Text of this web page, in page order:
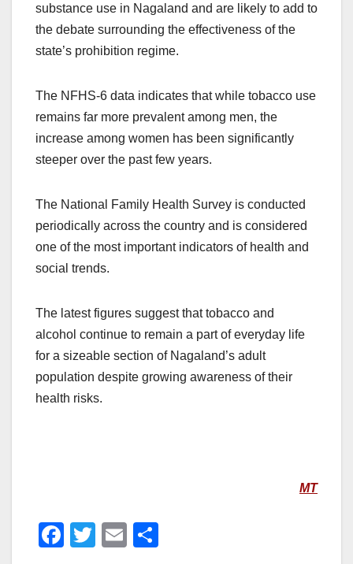
substance use in Nagaland and are likely to add to
the debate surrounding the effectiveness of the
state’s prohibition regime.
The NFHS-6 data indicates that while tobacco use
remains far more prevalent among men, the
increase among women has been significantly
steeper over the past few years.
The National Family Health Survey is conducted
periodically across the country and is considered
one of the most important indicators of health and
social trends.
The latest figures suggest that tobacco and
alcohol continue to remain a part of everyday life
for a sizeable section of Nagaland’s adult
population despite growing awareness of their
health risks.
MT
F
T
E